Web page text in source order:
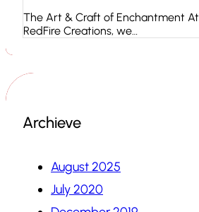
The Art & Craft of Enchantment At
RedFire Creations, we…
Archieve
August 2025
July 2020